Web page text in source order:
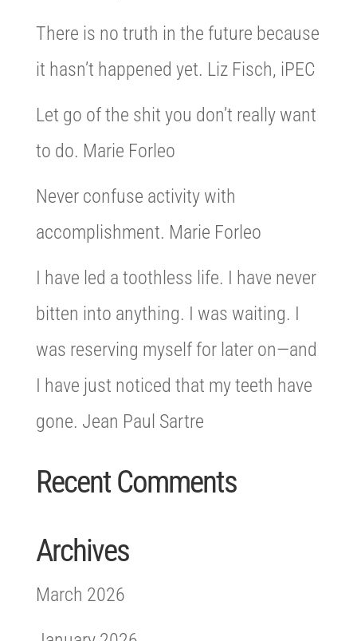
There is no truth in the future because
it hasn’t happened yet. Liz Fisch, iPEC
Let go of the shit you don’t really want
to do. Marie Forleo
Never confuse activity with
accomplishment. Marie Forleo
I have led a toothless life. I have never
bitten into anything. I was waiting. I
was reserving myself for later on—and
I have just noticed that my teeth have
gone. Jean Paul Sartre
Recent Comments
Archives
March 2026